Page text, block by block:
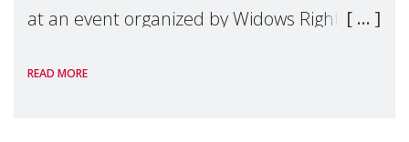
at an event organized by Widows Rights
READ MORE